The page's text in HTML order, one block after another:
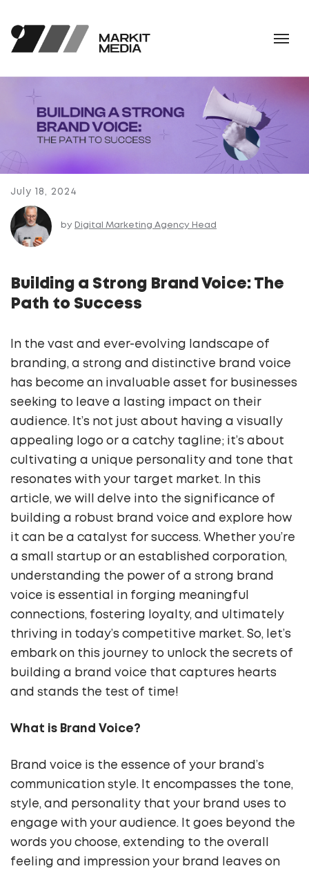
July 18, 2024
by Digital Marketing Agency Head
Building a Strong Brand Voice: The
Path to Success
In the vast and ever-evolving landscape of
branding, a strong and distinctive brand voice
has become an invaluable asset for businesses
seeking to leave a lasting impact on their
audience. It’s not just about having a visually
appealing logo or a catchy tagline; it’s about
cultivating a unique personality and tone that
resonates with your target market. In this
article, we will delve into the significance of
building a robust brand voice and explore how
it can be a catalyst for success. Whether you’re
a small startup or an established corporation,
understanding the power of a strong brand
voice is essential in forging meaningful
connections, fostering loyalty, and ultimately
thriving in today’s competitive market. So, let’s
embark on this journey to unlock the secrets of
building a brand voice that captures hearts
and stands the test of time!
What is Brand Voice?
Brand voice is the essence of your brand’s
communication style. It encompasses the tone,
style, and personality that your brand uses to
engage with your audience. It goes beyond the
words you choose, extending to the overall
feeling and impression your brand leaves on